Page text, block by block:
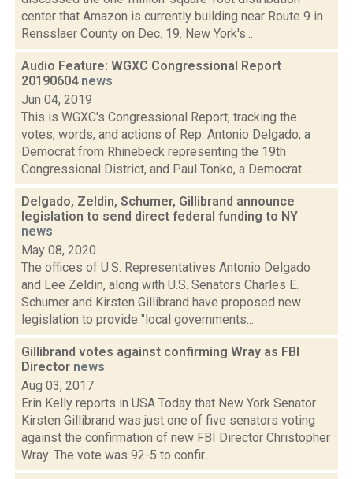
center that Amazon is currently building near Route 9 in
Rensslaer County on Dec. 19. New York's...
Audio Feature: WGXC Congressional Report
20190604 news
Jun 04, 2019
This is WGXC's Congressional Report, tracking the
votes, words, and actions of Rep. Antonio Delgado, a
Democrat from Rhinebeck representing the 19th
Congressional District, and Paul Tonko, a Democrat...
Delgado, Zeldin, Schumer, Gillibrand announce
legislation to send direct federal funding to NY
news
May 08, 2020
The offices of U.S. Representatives Antonio Delgado
and Lee Zeldin, along with U.S. Senators Charles E.
Schumer and Kirsten Gillibrand have proposed new
legislation to provide "local governments...
Gillibrand votes against confirming Wray as FBI
Director news
Aug 03, 2017
Erin Kelly reports in USA Today that New York Senator
Kirsten Gillibrand was just one of five senators voting
against the confirmation of new FBI Director Christopher
Wray. The vote was 92-5 to confir...